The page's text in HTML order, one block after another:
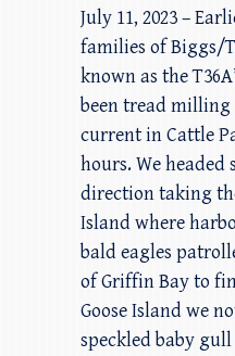
July 11, 2023 –
families of Biggs/
known as the
been tread
current in Cattle
hours. We
direction taking
Island where
bald eagles
of Griffin Bay to
Goose Island we
speckled baby